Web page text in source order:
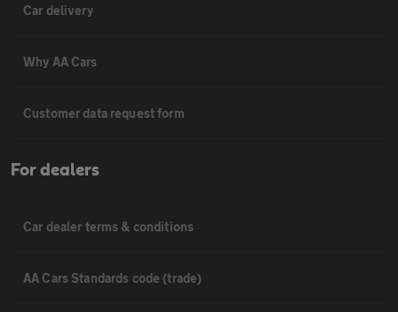
Car delivery
Why AA Cars
Customer data request form
For dealers
Car dealer terms & conditions
AA Cars Standards code (trade)